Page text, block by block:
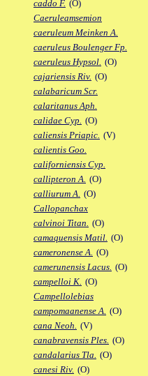
caddo F. (O)
Caeruleamsemion
caeruleum Meinken A.
caeruleus Boulenger Fp.
caeruleus Hypsol. (O)
cajariensis Riv. (O)
calabaricum Scr.
calaritanus Aph.
calidae Cyp. (O)
caliensis Priapic. (V)
calientis Goo.
californiensis Cyp.
callipteron A. (O)
calliurum A. (O)
Callopanchax
calvinoi Titan. (O)
camaquensis Matil. (O)
cameronense A. (O)
camerunensis Lacus. (O)
campelloi K. (O)
Campellolebias
campomaanense A. (O)
cana Neoh. (V)
canabravensis Ples. (O)
candalarius Tla. (O)
canesi Riv. (O)